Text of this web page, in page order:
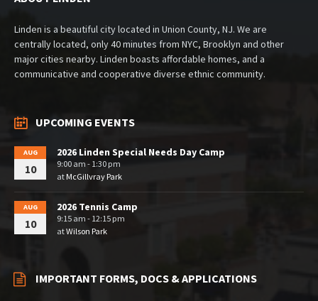
Linden is a beautiful city located in Union County, NJ. We are
centrally located, only 40 minutes from NYC, Brooklyn and other
major cities nearby. Linden boasts affordable homes, and a
communicative and cooperative diverse ethnic community.
UPCOMING EVENTS
AUG
10
2026 Linden Special Needs Day Camp
9:00 am - 1:30 pm
at McGillvray Park
AUG
10
2026 Tennis Camp
9:15 am - 12:15 pm
atWilson Park
IMPORTANT FORMS, DOCS & APPLICATIONS